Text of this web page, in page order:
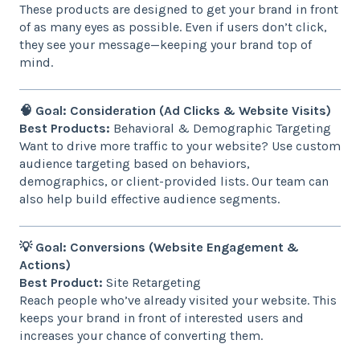
These products are designed to get your brand in front
of as many eyes as possible. Even if users don’t click,
they see your message—keeping your brand top of
mind.
🧠 Goal: Consideration (Ad Clicks & Website Visits)
Best Products: Behavioral & Demographic Targeting
Want to drive more traffic to your website? Use custom
audience targeting based on behaviors,
demographics, or client-provided lists. Our team can
also help build effective audience segments.
💡 Goal: Conversions (Website Engagement &
Actions)
Best Product: Site Retargeting
Reach people who’ve already visited your website. This
keeps your brand in front of interested users and
increases your chance of converting them.